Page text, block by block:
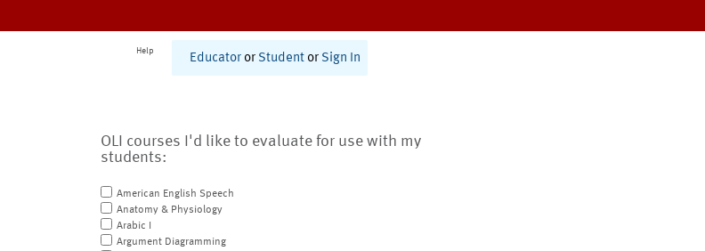
Help
Educator or Student or Sign In
OLI courses I'd like to evaluate for use with my
students:
American English Speech
Anatomy & Physiology
Arabic I
Argument Diagramming